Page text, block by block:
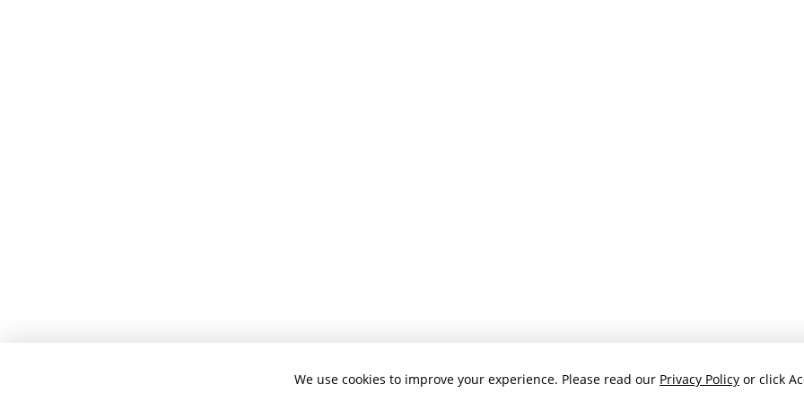
We use cookies to improve your experience. Please read our Privacy Policy or click